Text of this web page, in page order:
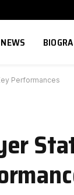
NEWS
Performances